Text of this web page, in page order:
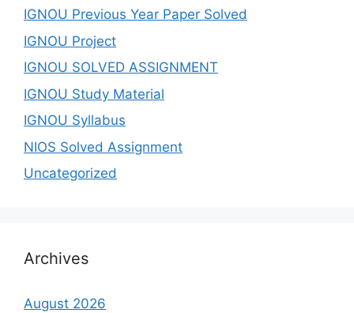
IGNOU Previous Year Paper Solved
IGNOU Project
IGNOU SOLVED ASSIGNMENT
IGNOU Study Material
IGNOU Syllabus
NIOS Solved Assignment
Uncategorized
Archives
August 2026